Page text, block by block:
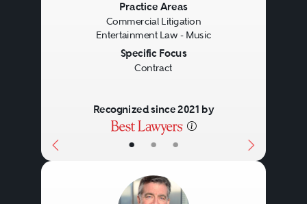
• • •
Practice Areas
Commercial Litigation
Entertainment Law - Music
Specific Focus
Contract
Recognized since 2021 by